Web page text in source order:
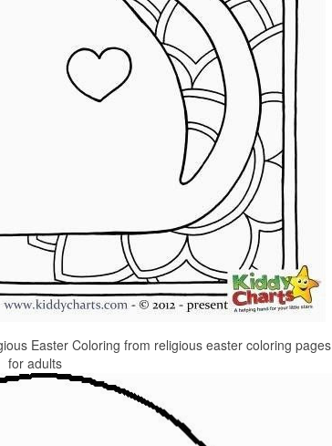
Easter Coloring from religious easter coloring pages
for adults